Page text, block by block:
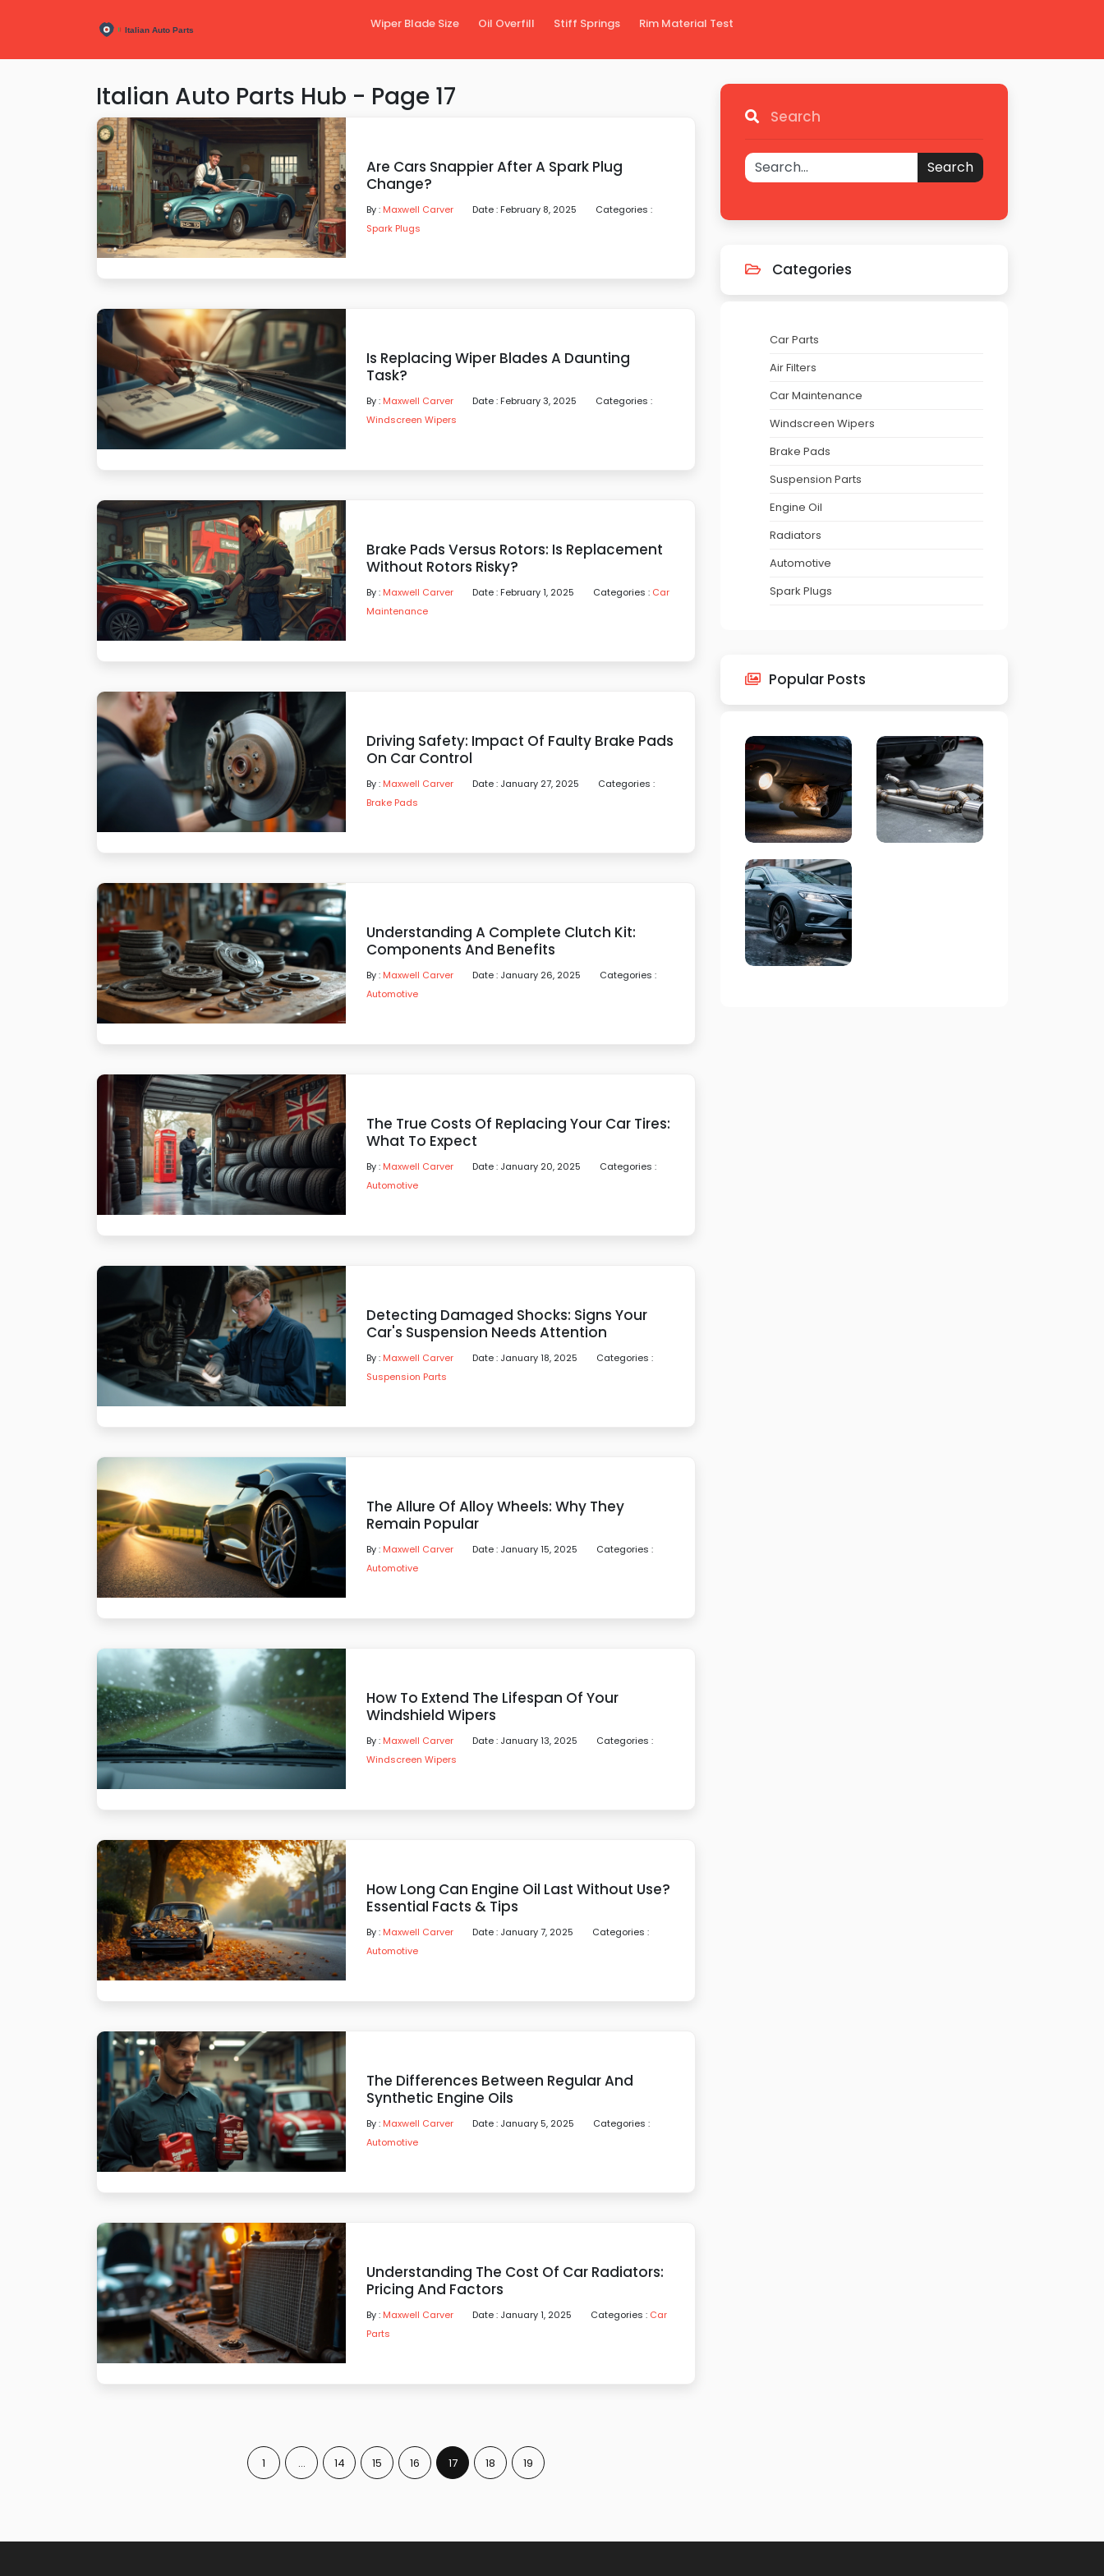
Wiper Blade Size Oil Overfill Stiff Springs Rim Material Test
Italian Auto Parts Hub - Page 17
Are Cars Snappier After A Spark Plug
Change?
By : Maxwell Carver Date : February 8, 2025
Categories :
Spark Plugs
Is Replacing Wiper Blades A Daunting
Task?
By : Maxwell Carver Date : February 3, 2025
Categories :
Windscreen Wipers
Brake Pads Versus Rotors: Is Replacement
Without Rotors Risky?
By : Maxwell Carver Date : February 1, 2025 Categories : Car
Maintenance
Driving Safety: Impact Of Faulty Brake Pads
On Car Control
By : Maxwell Carver Date : January 27, 2025
Categories :
Brake Pads
Understanding A Complete Clutch Kit:
Components And Benefits
By : Maxwell Carver Date : January 26, 2025
Categories :
Automotive
The True Costs Of Replacing Your Car Tires:
What To Expect
By : Maxwell Carver Date : January 20, 2025
Categories :
Automotive
Detecting Damaged Shocks: Signs Your
Car's Suspension Needs Attention
By : Maxwell Carver Date : January 18, 2025
Categories :
Suspension Parts
The Allure Of Alloy Wheels: Why They
Remain Popular
By : Maxwell Carver Date : January 15, 2025
Categories :
Automotive
How To Extend The Lifespan Of Your
Windshield Wipers
By : Maxwell Carver Date : January 13, 2025
Categories :
Windscreen Wipers
How Long Can Engine Oil Last Without Use?
Essential Facts & Tips
By : Maxwell Carver Date : January 7, 2025
Categories :
Automotive
The Differences Between Regular And
Synthetic Engine Oils
By : Maxwell Carver Date : January 5, 2025
Categories :
Automotive
Understanding The Cost Of Car Radiators:
Pricing And Factors
By : Maxwell Carver Date : January 1, 2025 Categories : Car
Parts
1 … 14 15 16 17 18 19
Search
Search
Categories
Car Parts
Air Filters
Car Maintenance
Windscreen Wipers
Brake Pads
Suspension Parts
Engine Oil
Radiators
Automotive
Spark Plugs
Popular Posts